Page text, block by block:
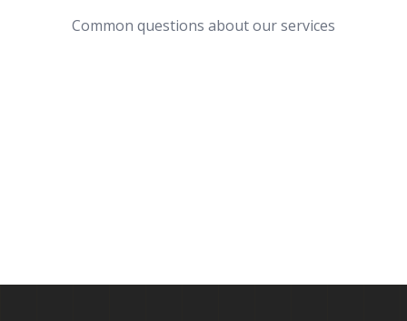
Common questions about our services